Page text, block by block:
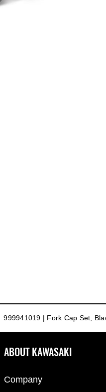
999941019 | Fork Cap Set,
ABOUT KAWASAKI
Company